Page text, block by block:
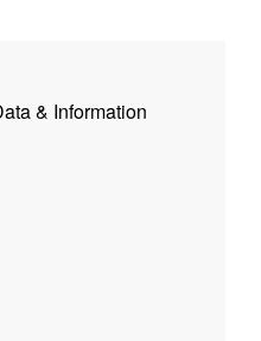
& Information